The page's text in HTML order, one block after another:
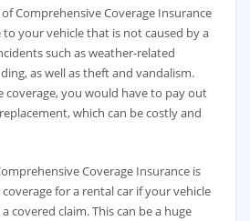
Comprehensive Coverage Insurance
your vehicle that is not caused by a
such as weather-related
as well as theft and vandalism.
you would have to pay out
which can be costly and
Coverage Insurance is
for a rental car if your vehicle
covered claim. This can be a huge